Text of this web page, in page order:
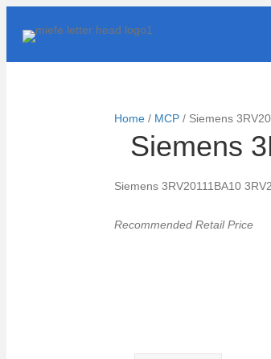
Home / MCP / Siemens
Siemens
Siemens 3RV20111BA10
Recommended Retail Price